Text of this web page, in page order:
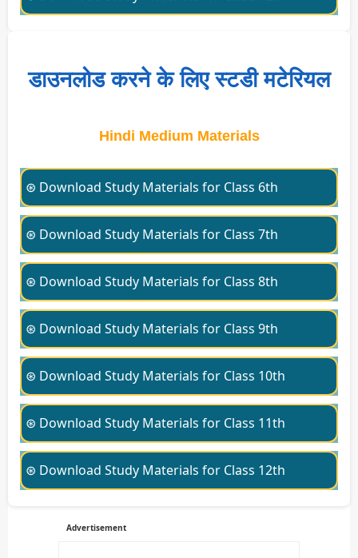
डाउनलोड करने के लिए स्टडी मटेरियल
Hindi Medium Materials
⊛ Download Study Materials for Class 6th
⊛ Download Study Materials for Class 7th
⊛ Download Study Materials for Class 8th
⊛ Download Study Materials for Class 9th
⊛ Download Study Materials for Class 10th
⊛ Download Study Materials for Class 11th
⊛ Download Study Materials for Class 12th
Advertisement